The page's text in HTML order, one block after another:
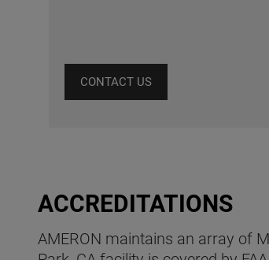
CONTACT US
ACCREDITATIONS
AMERON maintains an array of